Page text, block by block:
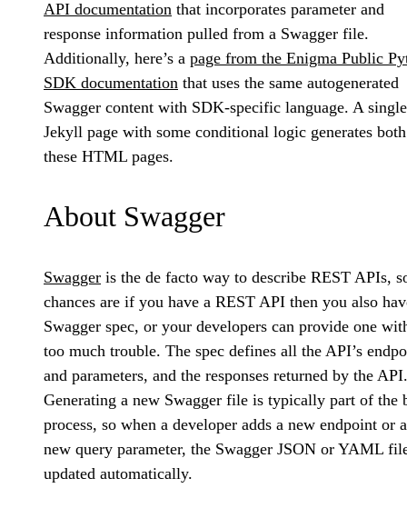
API documentation that incorporates parameter and
response information pulled from a Swagger file.
Additionally, here’s a page from the Enigma Public
SDK documentation that uses the same autogenerated
Swagger content with SDK-specific language. A single
Jekyll page with some conditional logic generates
these HTML pages.
About Swagger
Swagger is the de facto way to describe REST APIs,
chances are if you have a REST API then you also
Swagger spec, or your developers can provide one
too much trouble. The spec defines all the API’s
and parameters, and the responses returned by the API.
Generating a new Swagger file is typically part of the
process, so when a developer adds a new endpoint or a
new query parameter, the Swagger JSON or YAML
updated automatically.